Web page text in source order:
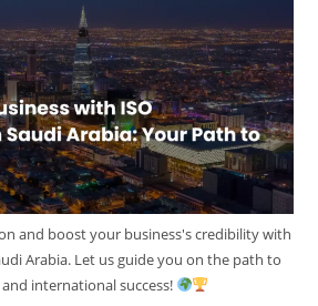
and boost your business's credibility with
Arabia. Let us guide you on the path to
international success!